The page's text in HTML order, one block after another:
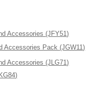
Accessories (JFY51)
Accessories Pack (JGW11)
Accessories (JLG71)